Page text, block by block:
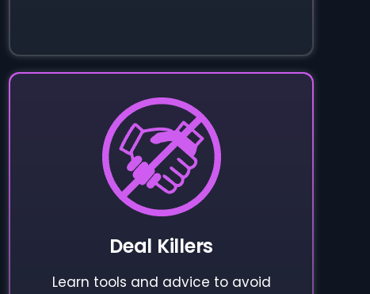
Deal Killers
Learn tools and advice to avoid